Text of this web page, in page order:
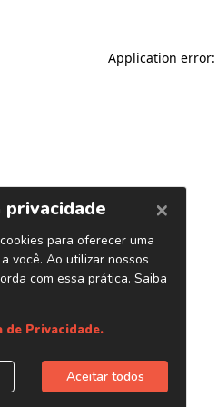
Application